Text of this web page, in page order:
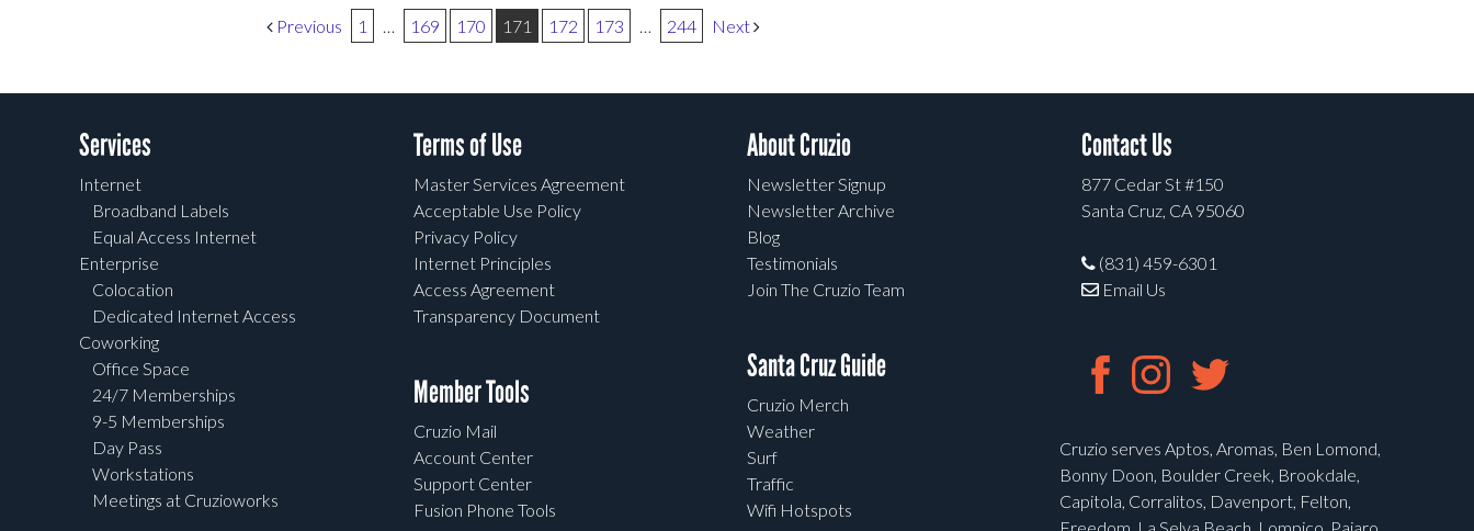
Previous 1 … 169 170 171 172 173 … 244 Next
Services
Internet
Broadband Labels
Equal Access Internet
Enterprise
Colocation
Dedicated Internet Access
Coworking
Office Space
24/7 Memberships
9-5 Memberships
Day Pass
Workstations
Meetings at Cruzioworks
Terms of Use
Master Services Agreement
Acceptable Use Policy
Privacy Policy
Internet Principles
Access Agreement
Transparency Document
Member Tools
Cruzio Mail
Account Center
Support Center
Fusion Phone Tools
About Cruzio
Newsletter Signup
Newsletter Archive
Blog
Testimonials
Join The Cruzio Team
Santa Cruz Guide
Cruzio Merch
Weather
Surf
Traffic
Wifi Hotspots
Contact Us
877 Cedar St #150
Santa Cruz, CA 95060
(831) 459-6301
Email Us
Cruzio serves Aptos, Aromas, Ben Lomond,
Bonny Doon, Boulder Creek, Brookdale,
Capitola, Corralitos, Davenport, Felton,